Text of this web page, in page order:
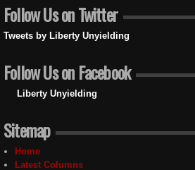
Follow Us on Twitter
Tweets by Liberty Unyielding
Follow Us on Facebook
Liberty Unyielding
Sitemap
Home
Latest Columns